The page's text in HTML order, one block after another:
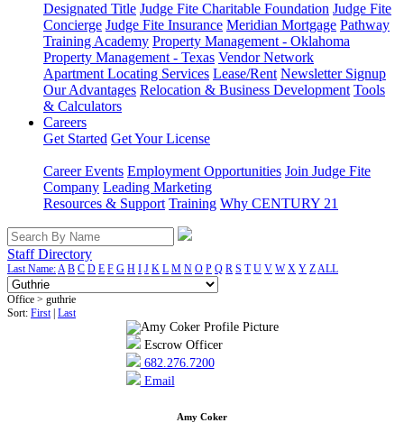
Designated Title Judge Fite Charitable Foundation Judge Fite
Concierge Judge Fite Insurance Meridian Mortgage Pathway
Training Academy Property Management - Oklahoma
Property Management - Texas Vendor Network
Apartment Locating Services Lease/Rent Newsletter Signup
Our Advantages Relocation & Business Development Tools
& Calculators
Careers
Get Started Get Your License
Career Events Employment Opportunities Join Judge Fite
Company Leading Marketing
Resources & Support Training Why CENTURY 21
Staff Directory
Last Name:A B C D E F G H I J K L M N O P Q R S T U V W X Y ZALL
Office > guthrie
Sort: First| Last
Escrow Officer
682.276.7200
Email
Amy Coker